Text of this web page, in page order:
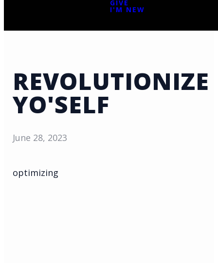
GIVE
I'M NEW
REVOLUTIONIZE
YO'SELF
June 28, 2023
optimizing